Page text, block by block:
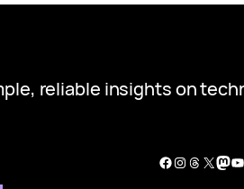
reliable insights on